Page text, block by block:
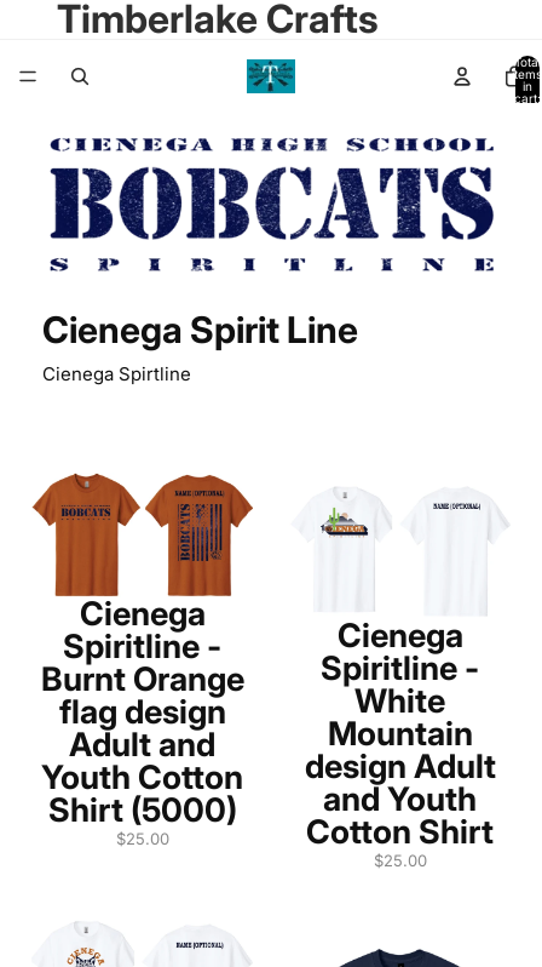
Timberlake Crafts
Total
items
in
cart:
Cienega Spirit Line
Cienega Spirtline
Cienega
Spiritline -
Burnt Orange
flag design
Adult and
Youth Cotton
Shirt (5000)
$25.00
Cienega
Spiritline -
White
Mountain
design Adult
and Youth
Cotton Shirt
$25.00